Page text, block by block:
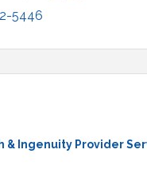
5446
& Ingenuity Provider